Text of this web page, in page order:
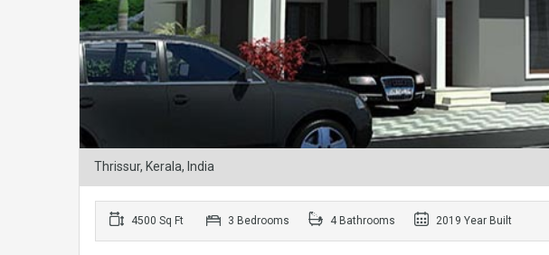
Thrissur, Kerala, India
4500 Sq Ft 3 Bedrooms 4 Bathrooms 2019 Year Built